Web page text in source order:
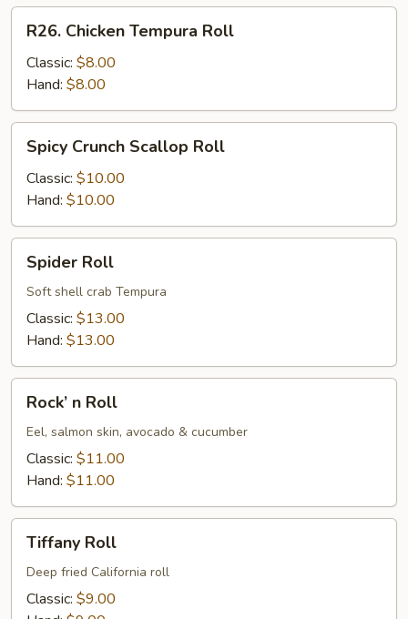
Chicken
Tempura
Roll
R26. Chicken Tempura Roll
Classic: $8.00
Hand: $8.00
Crunch
Scallop
Roll
Spicy Crunch Scallop Roll
Classic: $10.00
Hand: $10.00
RollSpider Roll
Soft shell crab Tempura
Classic: $13.00
Hand: $13.00
Roll
Rock’ n Roll
Eel, salmon skin, avocado & cucumber
Classic: $11.00
Hand: $11.00
RollTiffany Roll
Deep fried California roll
Classic: $9.00